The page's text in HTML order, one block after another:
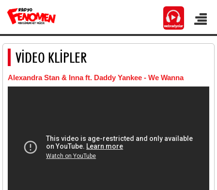
VİDEO KLİPLER
Alexandra Stan & Inna ft. Daddy Yankee - We Wanna